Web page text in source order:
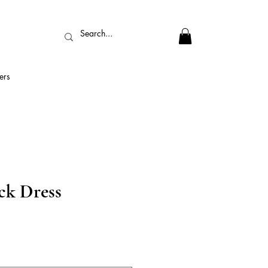
Dress